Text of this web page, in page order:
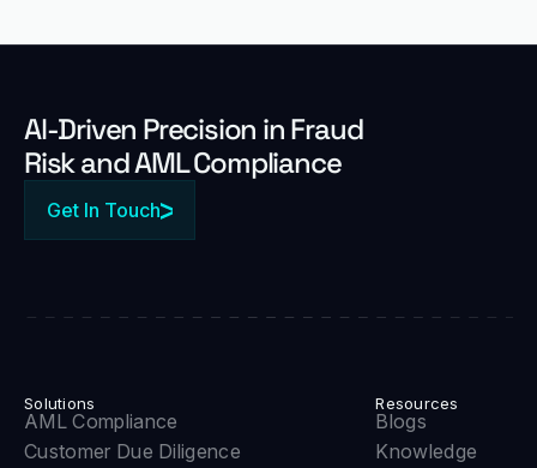
Al-Driven Precision in Fraud
Risk and AML Compliance
Get In Touch
Solutions
AML Compliance
Customer Due Diligence
Resources
Blogs
Knowledge